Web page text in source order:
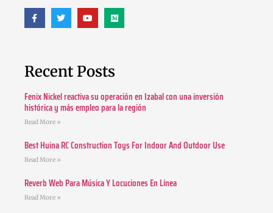
Recent Posts
Fenix Nickel reactiva su operación en Izabal con una inversión
histórica y más empleo para la región
Read More »
Best Huina RC Construction Toys For Indoor And Outdoor Use
Read More »
Reverb Web Para Música Y Locuciones En Línea
Read More »